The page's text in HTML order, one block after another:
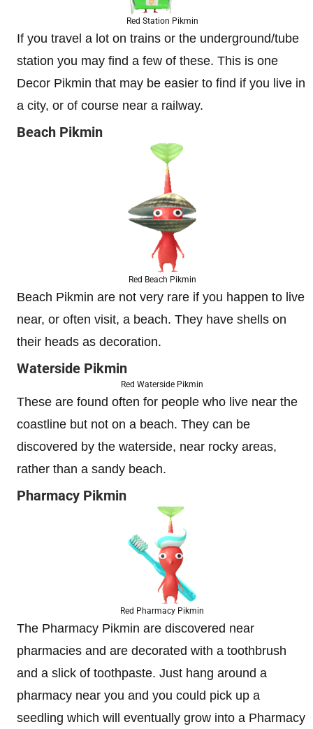
Red Station Pikmin
If you travel a lot on trains or the underground/tube
station you may find a few of these. This is one
Decor Pikmin that may be easier to find if you live in
a city, or of course near a railway.
Beach Pikmin
Red Beach Pikmin
Beach Pikmin are not very rare if you happen to live
near, or often visit, a beach. They have shells on
their heads as decoration.
Waterside Pikmin
Red Waterside Pikmin
These are found often for people who live near the
coastline but not on a beach. They can be
discovered by the waterside, near rocky areas,
rather than a sandy beach.
Pharmacy Pikmin
Red Pharmacy Pikmin
The Pharmacy Pikmin are discovered near
pharmacies and are decorated with a toothbrush
and a slick of toothpaste. Just hang around a
pharmacy near you and you could pick up a
seedling which will eventually grow into a Pharmacy